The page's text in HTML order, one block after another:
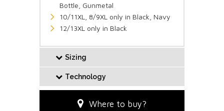
Bottle, Gunmetal
10/11XL, 8/9XL only in Black, Navy
12/13XL only in Black
Sizing
Technology
Where to buy?